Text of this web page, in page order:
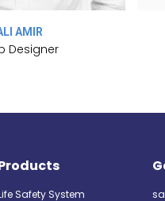
AMIR
Designer
Safety System